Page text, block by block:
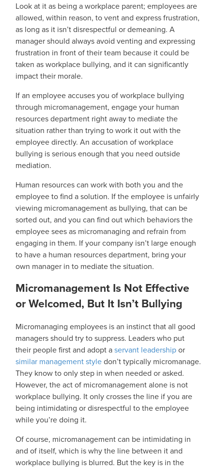
Look at it as being a workplace parent; employees are
allowed, within reason, to vent and express frustration,
as long as it isn’t disrespectful or demeaning. A
manager should always avoid venting and expressing
frustration in front of their team because it could be
taken as workplace bullying, and it can significantly
impact their morale.
If an employee accuses you of workplace bullying
through micromanagement, engage your human
resources department right away to mediate the
situation rather than trying to work it out with the
employee directly. An accusation of workplace
bullying is serious enough that you need outside
mediation.
Human resources can work with both you and the
employee to find a solution. If the employee is unfairly
viewing micromanagement as bullying, that can be
sorted out, and you can find out which behaviors the
employee sees as micromanaging and refrain from
engaging in them. If your company isn’t large enough
to have a human resources department, bring your
own manager in to mediate the situation.
Micromanagement Is Not Effective
or Welcomed, But It Isn’t Bullying
Micromanaging employees is an instinct that all good
managers should try to suppress. Leaders who put
their people first and adopt aservant leadershipor
similar management styledon’t typically micromanage.
They know to only step in when needed or asked.
However, the act of micromanagement alone is not
workplace bullying. It only crosses the line if you are
being intimidating or disrespectful to the employee
while you’re doing it.
Of course, micromanagement can be intimidating in
and of itself, which is why the line between it and
workplace bullying is blurred. But the key is in the